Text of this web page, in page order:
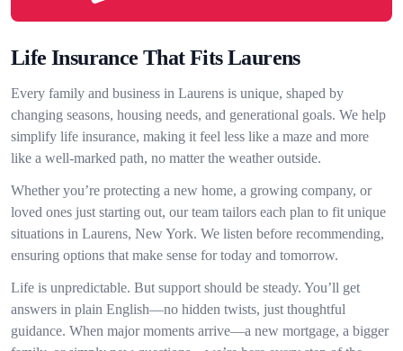
Life Insurance That Fits Laurens
Every family and business in Laurens is unique, shaped by
changing seasons, housing needs, and generational goals. We help
simplify life insurance, making it feel less like a maze and more
like a well-marked path, no matter the weather outside.
Whether you’re protecting a new home, a growing company, or
loved ones just starting out, our team tailors each plan to fit unique
situations in Laurens, New York. We listen before recommending,
ensuring options that make sense for today and tomorrow.
Life is unpredictable. But support should be steady. You’ll get
answers in plain English—no hidden twists, just thoughtful
guidance. When major moments arrive—a new mortgage, a bigger